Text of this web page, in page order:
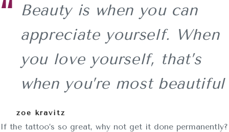
Beauty is when you can
appreciate yourself. When
you love yourself, that’s
when you’re most beautiful
zoe kravitz
If the tattoo’s so great, why not get it done permanently?